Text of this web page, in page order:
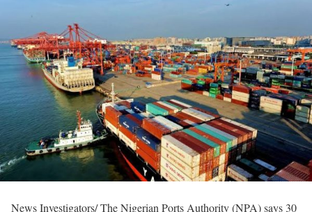
News Investigators/ The Nigerian Ports Authority (NPA) says 30